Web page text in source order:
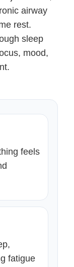
airway
rest.
sleep
mood,
feels
fatigue